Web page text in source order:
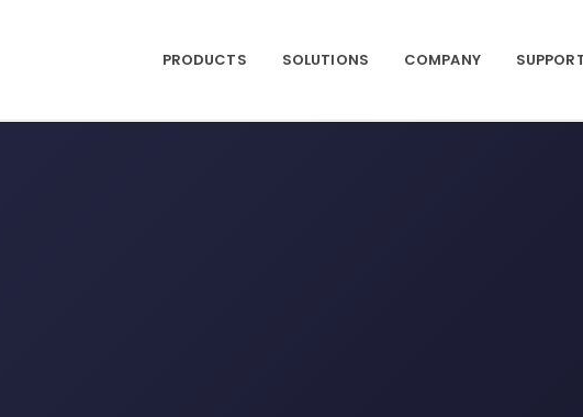
PRODUCTS SOLUTIONS COMPANY